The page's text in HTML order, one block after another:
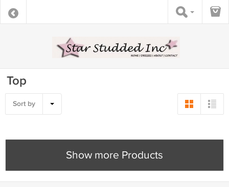
Top
Sort by
Show more Products